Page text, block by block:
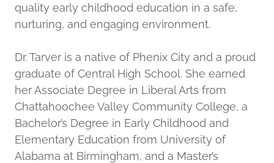
quality early childhood education in a safe,
nurturing, and engaging environment.
Dr. Tarver is a native of Phenix City and a proud
graduate of Central High School. She earned
her Associate Degree in Liberal Arts from
Chattahoochee Valley Community College, a
Bachelor’s Degree in Early Childhood and
Elementary Education from University of
Alabama at Birmingham, and a Master’s